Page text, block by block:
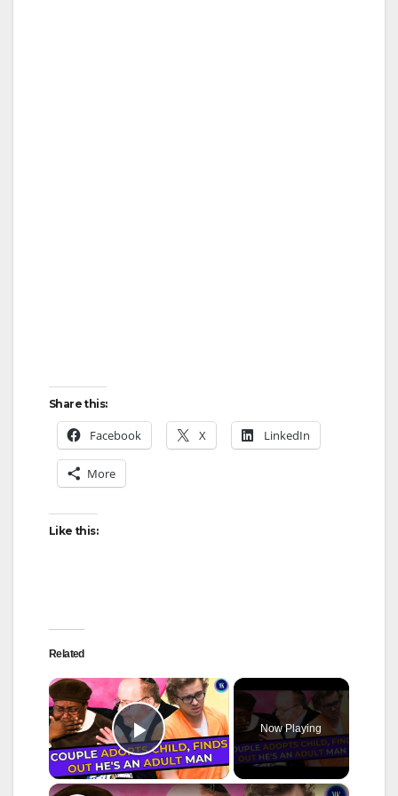
Share this:
Facebook X LinkedIn
More
Like this:
Related
×
Play Video
Now Playing
×